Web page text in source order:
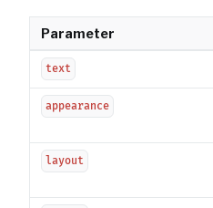
Parameter
text
appearance
layout